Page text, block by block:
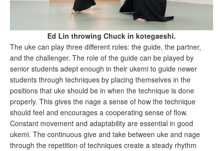
Ed Lin throwing Chuck in kotegaeshi.
The uke can play three different roles: the guide, the partner,
and the challenger. The role of the guide can be played by
senior students adept enough in their ukemi to guide newer
students through techniques by placing themselves in the
positions that uke should be in when the technique is done
properly. This gives the nage a sense of how the technique
should feel and encourages a cooperating sense of flow.
Constant movement and adaptability are essential in good
ukemi. The continuous give and take between uke and nage
through the repetition of techniques create a steady rhythm